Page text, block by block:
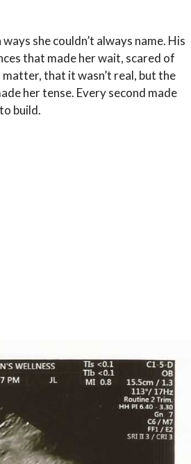
she couldn’t always name. His
that made her wait, scared of
that it wasn’t real, but the
her tense. Every second made
build.